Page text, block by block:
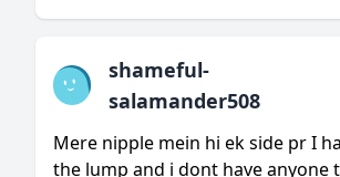
shameful-
salamander508
Mere nipple mein hi ek side pr I
the lump and i dont have anyone